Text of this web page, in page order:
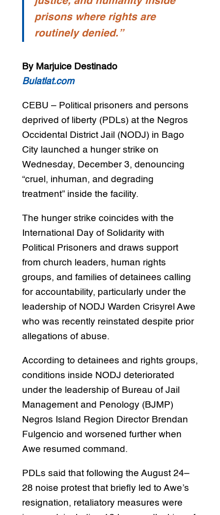
prisons where rights are
routinely denied.”
By Marjuice Destinado
Bulatlat.com
CEBU – Political prisoners and persons
deprived of liberty (PDLs) at the Negros
Occidental District Jail (NODJ) in Bago
City launched a hunger strike on
Wednesday, December 3, denouncing
“cruel, inhuman, and degrading
treatment” inside the facility.
The hunger strike coincides with the
International Day of Solidarity with
Political Prisoners and draws support
from church leaders, human rights
groups, and families of detainees calling
for accountability, particularly under the
leadership of NODJ Warden Crisyrel Awe
who was recently reinstated despite prior
allegations of abuse.
According to detainees and rights groups,
conditions inside NODJ deteriorated
under the leadership of Bureau of Jail
Management and Penology (BJMP)
Negros Island Region Director Brendan
Fulgencio and worsened further when
Awe resumed command.
PDLs said that following the August 24–
28 noise protest that briefly led to Awe’s
resignation, retaliatory measures were